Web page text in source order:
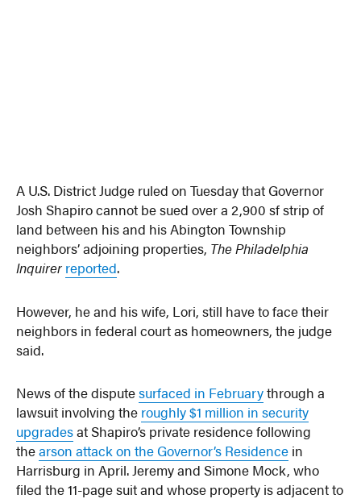
A U.S. District Judge ruled on Tuesday that Governor
Josh Shapiro cannot be sued over a 2,900 sf strip of
land between his and his Abington Township
neighbors’ adjoining properties, The Philadelphia
Inquirer reported.
However, he and his wife, Lori, still have to face their
neighbors in federal court as homeowners, the judge
said.
News of the disputesurfaced in Februarythrough a
lawsuit involving the roughly $1 million in security
upgradesat Shapiro’s private residence following
thearson attack on the Governor’s Residence in
Harrisburg in April. Jeremy and Simone Mock, who
filed the 11-page suit and whose property is adjacent to